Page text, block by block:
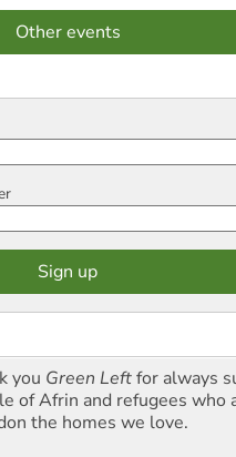
Other events
you Green Leftfor always
of Afrin and refugees who
the homes we love.